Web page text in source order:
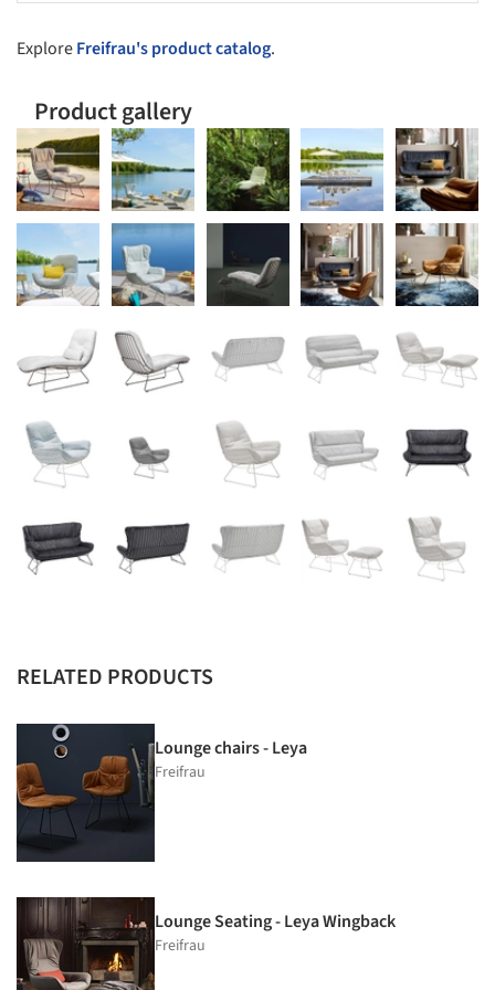
ExploreFreifrau's product catalog.
Product gallery
RELATED PRODUCTS
Lounge chairs - Leya
Freifrau
Lounge Seating - Leya Wingback
Freifrau